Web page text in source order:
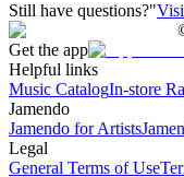
Still have questions?"
Get the app
Helpful links
Music CatalogIn-store
Jamendo
Jamendo for Artists
Legal
General Terms of Use